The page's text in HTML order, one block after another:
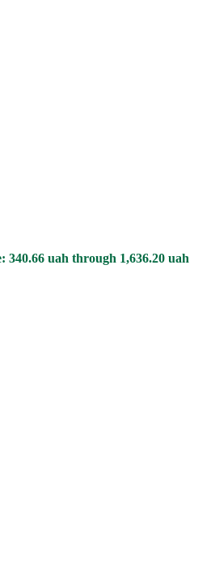
340.66 uah through 1,636.20 uah